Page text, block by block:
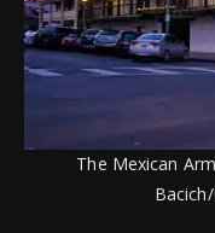
The Mexican